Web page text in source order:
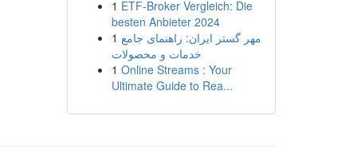
1 ETF-Broker Vergleich: Die
besten Anbieter 2024
1 مهر گستر ایران: راهنمای جامع
خدمات و محصولات
1 Online Streams : Your
Ultimate Guide to Rea...